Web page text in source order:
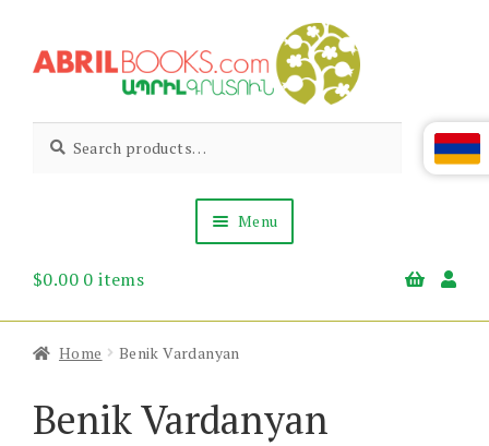
to
to
Abril
Books
Living
Armenian
for:
Menu
About Us
$0.00 0 items
Home Benik Vardanyan
Benik Vardanyan